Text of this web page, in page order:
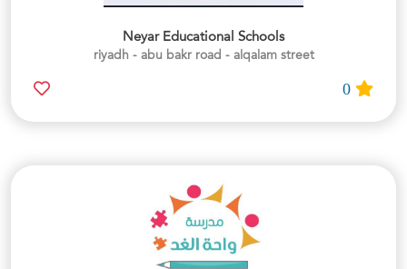
Neyar Educational Schools
riyadh - abu bakr road - alqalam street